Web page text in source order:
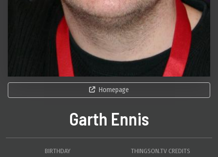
Homepage
Garth Ennis
BIRTHDAY THINGSON.TV CREDITS